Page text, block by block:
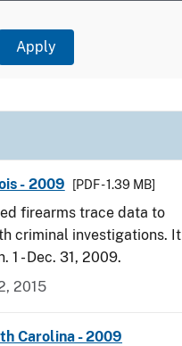
- 2009 [PDF - 1.39 MB]
firearms trace data to
criminal investigations. It
1 - Dec. 31, 2009.
2015
Carolina - 2009